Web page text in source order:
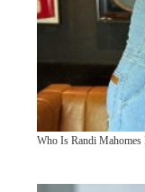
Who Is Randi Mahomes